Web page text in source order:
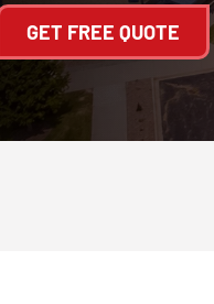
GET FREE QUOTE